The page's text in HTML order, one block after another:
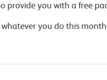
provide you with a free
whatever you do this